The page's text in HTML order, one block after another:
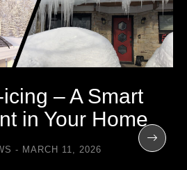
– A Smart
in Your Home
MARCH 11, 2026